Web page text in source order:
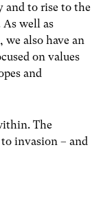
and to rise to the
As well as
we also have an
on values
and
The
invasion – and